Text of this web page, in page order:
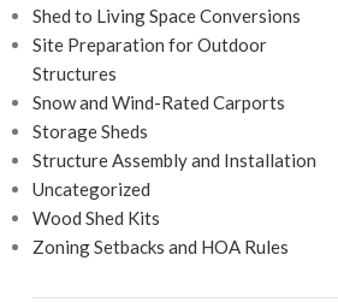
Shed to Living Space Conversions
Site Preparation for Outdoor
Structures
Snow and Wind-Rated Carports
Storage Sheds
Structure Assembly and Installation
Uncategorized
Wood Shed Kits
Zoning Setbacks and HOA Rules